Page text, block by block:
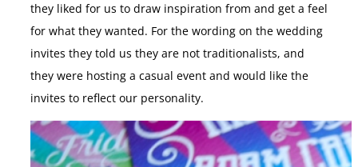
they liked for us to draw inspiration from and get a feel
for what they wanted. For the wording on the wedding
invites they told us they are not traditionalists, and
they were hosting a casual event and would like the
invites to reflect our personality.